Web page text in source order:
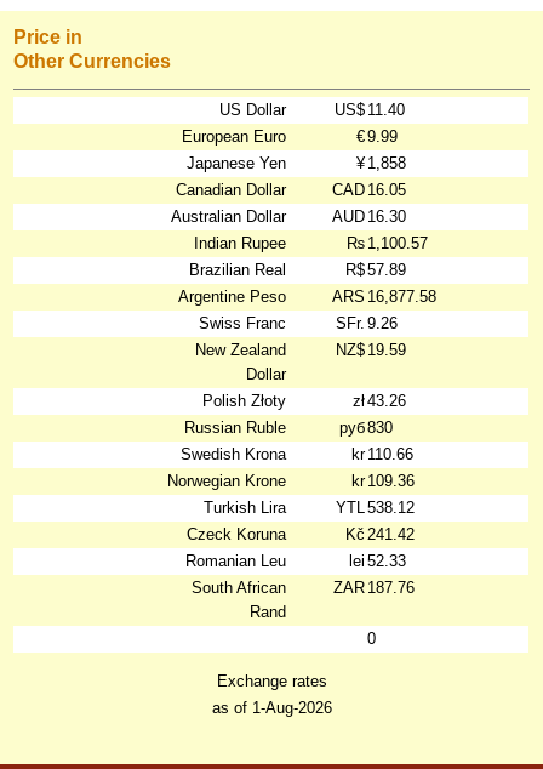
Price in
Other Currencies
US Dollar US$ 11.40
European Euro
€9.99
Japanese Yen
¥ 1,858
Canadian Dollar
CAD 16.05
Australian Dollar
AUD 16.30
Indian Rupee
₨ 1,100.57
Brazilian Real
R$57.89
Argentine Peso
ARS 16,877.58
Swiss Franc
SFr. 9.26
New Zealand
Dollar
NZ$ 19.59
Polish Złoty zł43.26
Russian Ruble
руб830
Swedish Krona
kr110.66
Norwegian Krone
kr109.36
Turkish Lira
YTL538.12
Czeck Koruna
Kč 241.42
Romanian Leu
lei 52.33
South African
Rand
ZAR 187.76
0
Exchange rates
as of 1-Aug-2026